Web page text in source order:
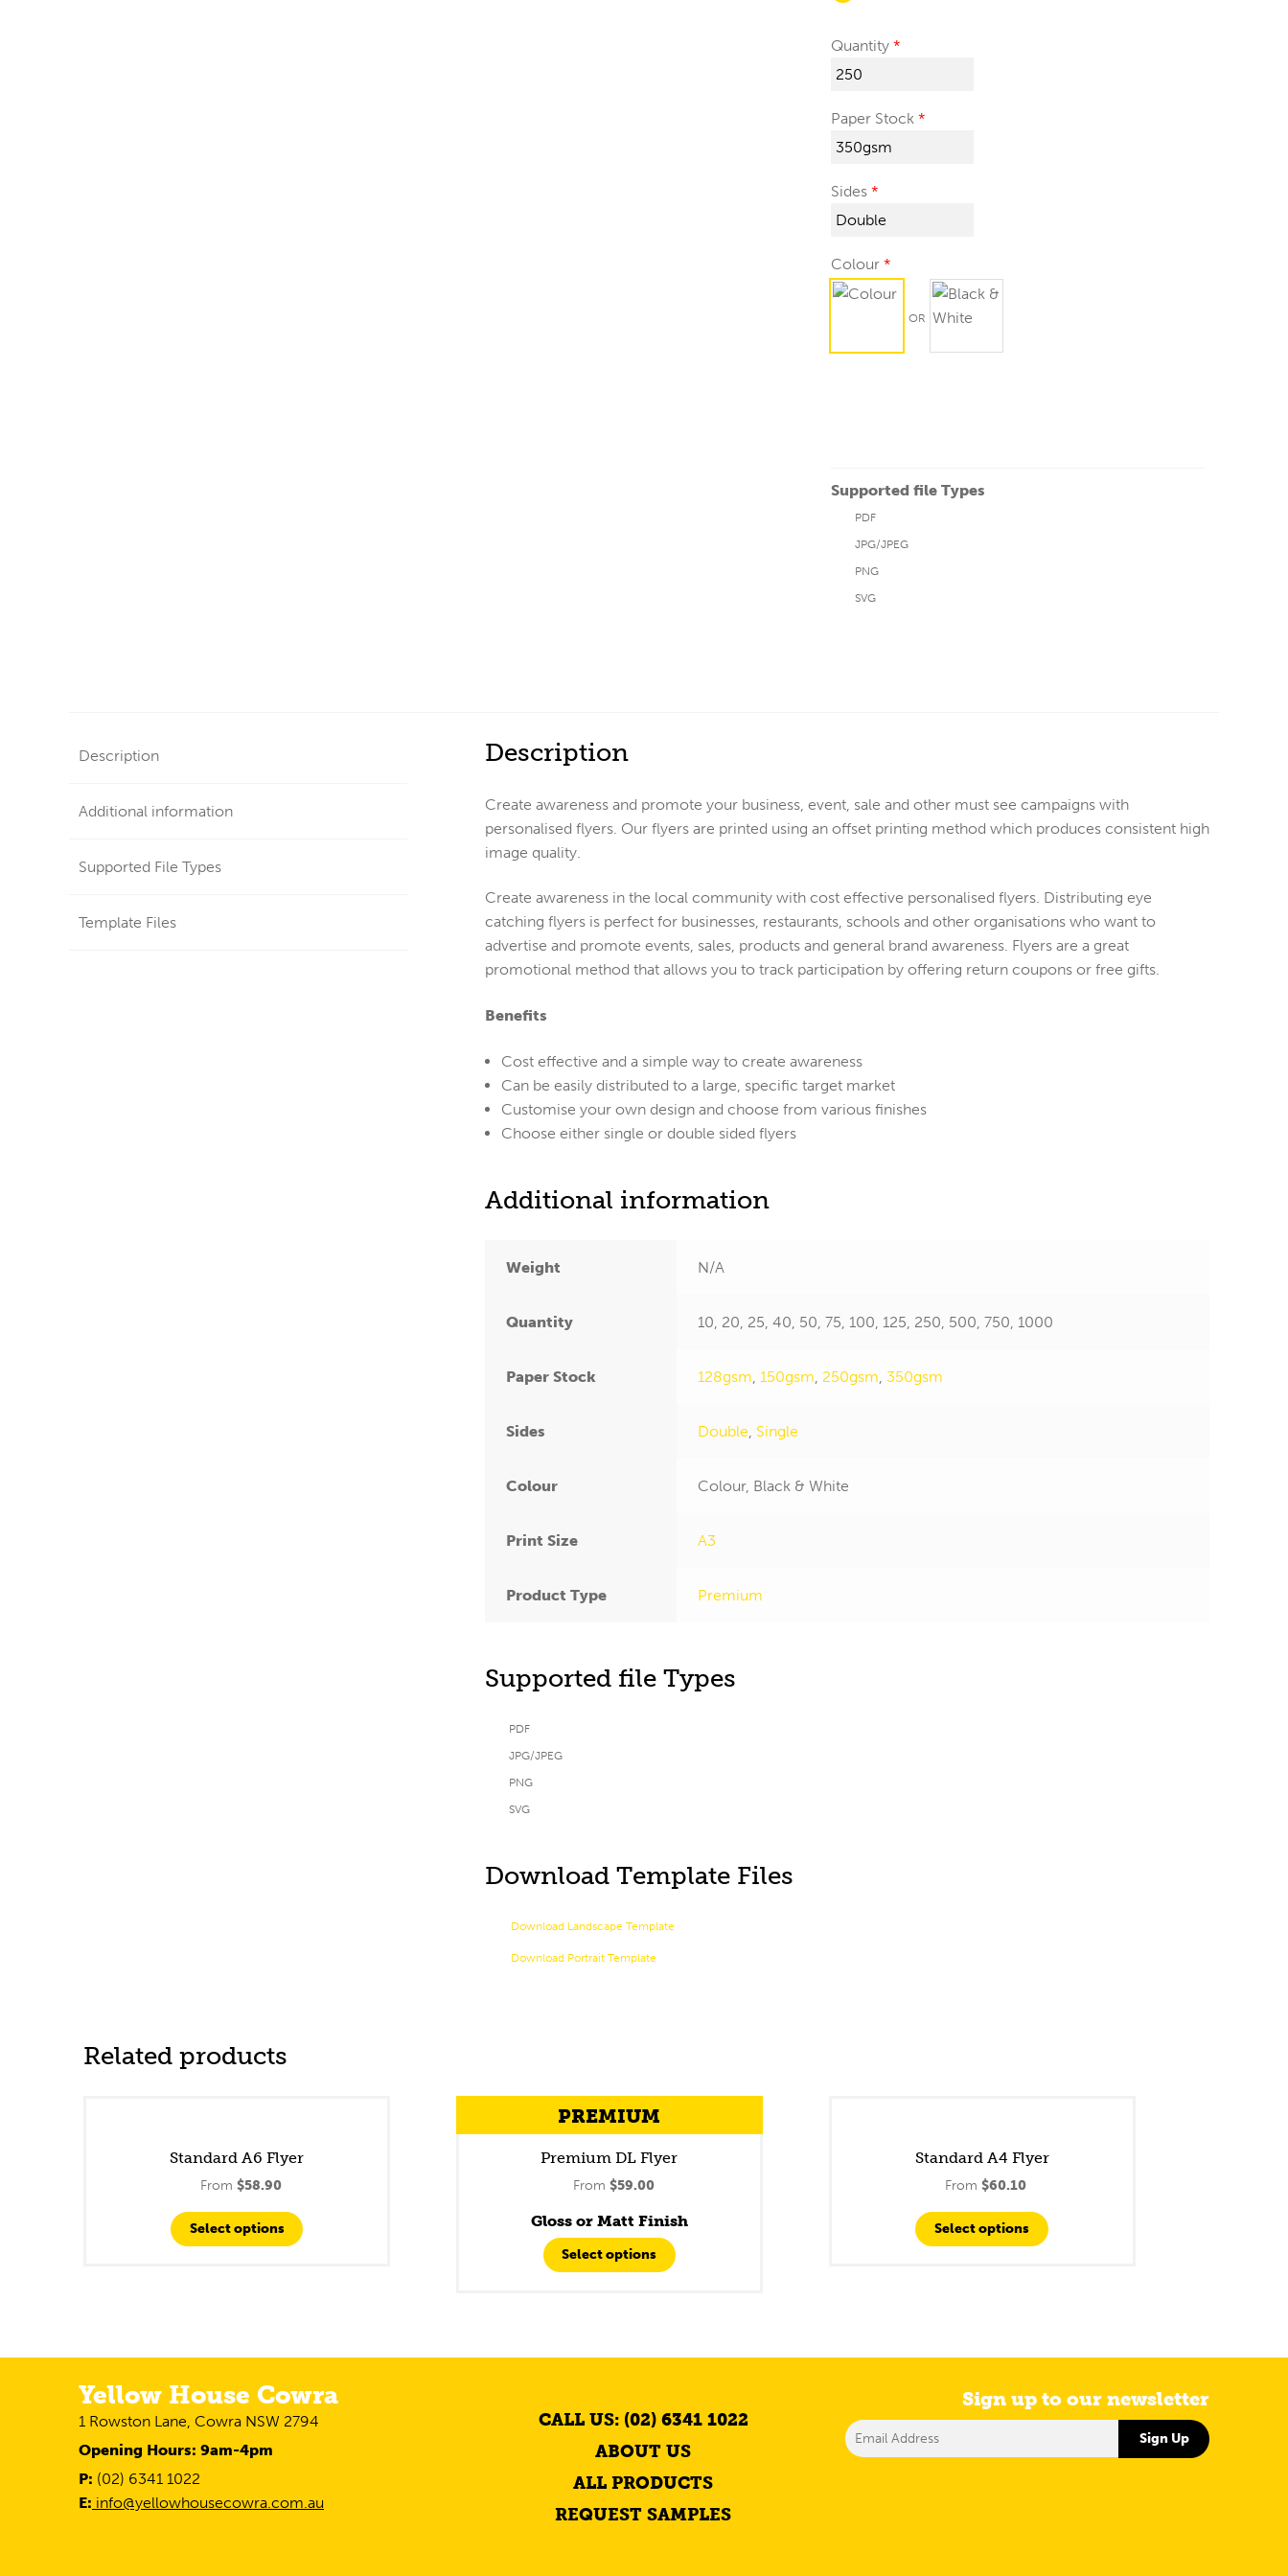
Quantity
Paper Stock
Sides
Colour
Supported file Types
PDF
JPG/JPEG
PNG
SVG
Description
Additional information
Supported File Types
Template Files
Description
Create awareness and promote your business, event, sale and other must see campaigns with
personalised flyers. Our flyers are printed using an offset printing method which produces consistent high
image quality.
Create awareness in the local community with cost effective personalised flyers. Distributing eye
catching flyers is perfect for businesses, restaurants, schools and other organisations who want to
advertise and promote events, sales, products and general brand awareness. Flyers are a great
promotional method that allows you to track participation by offering return coupons or free gifts.
Benefits
Cost effective and a simple way to create awareness
Can be easily distributed to a large, specific target market
Customise your own design and choose from various finishes
Choose either single or double sided flyers
Additional information
Weight N/A
Quantity 10, 20, 25, 40, 50, 75, 100, 125, 250, 500, 750, 1000
Paper Stock 128gsm,150gsm, 250gsm, 350gsm
Sides Double, Single
Colour Colour, Black & White
Print Size A3
Product Type Premium
Supported file Types
PDF
JPG/JPEG
PNG
SVG
Download Template Files
Download Landscape Template
Download Portrait Template
Related products
Standard A6 Flyer
From $58.90
Select options
PREMIUM
Premium DL Flyer
From $59.00
Gloss or Matt Finish
Select options
Standard A4 Flyer
From$60.10
Select options
Yellow House Cowra
1 Rowston Lane, Cowra NSW 2794
Opening Hours: 9am-4pm
P: (02) 6341 1022
E: info@yellowhousecowra.com.au
CALL US: (02) 6341 1022
ABOUT US
ALL PRODUCTS
REQUEST SAMPLES
Sign up to our newsletter